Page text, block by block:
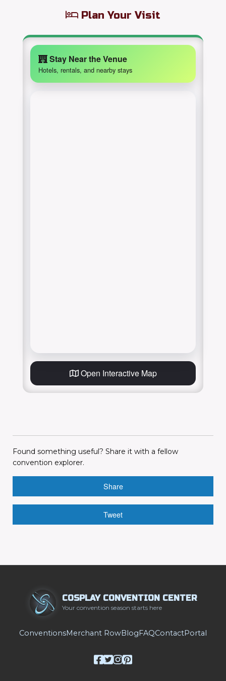
Plan Your Visit
Stay Near the Venue
Hotels, rentals, and nearby stays
Open Interactive Map
Found something useful? Share it with a fellow
convention explorer.
Share
Tweet
COSPLAY CONVENTION CENTER
Your convention season starts here
ConventionsMerchant RowBlog FAQContactPortal